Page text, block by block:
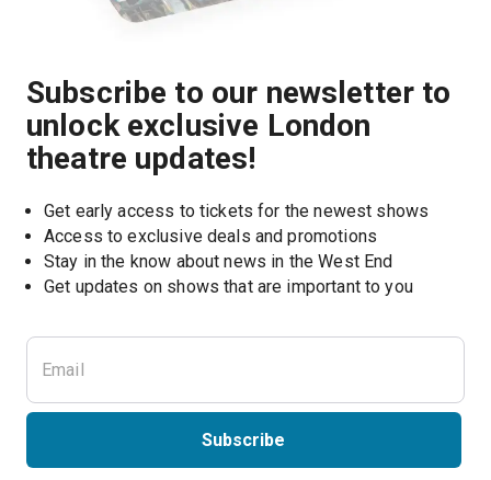
Subscribe to our newsletter to
unlock exclusive London
theatre updates!
Get early access to tickets for the newest shows
Access to exclusive deals and promotions
Stay in the know about news in the West End
Get updates on shows that are important to you
Subscribe